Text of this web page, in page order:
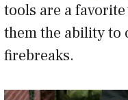
tools are a
them the ability to
firebreaks.